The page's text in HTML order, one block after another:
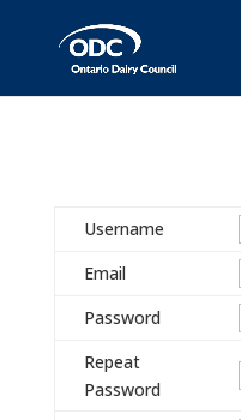
Username
Email
Password
Repeat
Password